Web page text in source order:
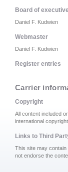
Board of
Daniel F. Kudwien
Webmaster
Daniel F. Kudwien
Register entries
Carrier
Copyright
All content included
international
Links to Third
This site may
not endorse the